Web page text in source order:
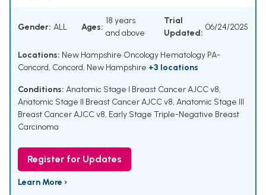
Gender: ALL Ages:
18 years
and above
Trial
Updated:
06/24/2025
Locations: New Hampshire Oncology Hematology PA-
Concord, Concord, New Hampshire +3 locations
Conditions: Anatomic Stage I Breast Cancer AJCC v8,
Anatomic Stage II Breast Cancer AJCC v8, Anatomic Stage III
Breast Cancer AJCC v8, Early Stage Triple-Negative Breast
Carcinoma
Register for Updates
Learn More ›